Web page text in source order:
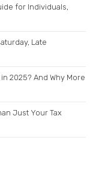
for Individuals,
Late
2025? And Why More
Just Your Tax